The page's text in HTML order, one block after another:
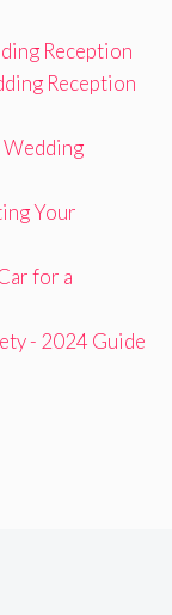
Reception
Reception
Wedding
Your
for a
- 2024 Guide